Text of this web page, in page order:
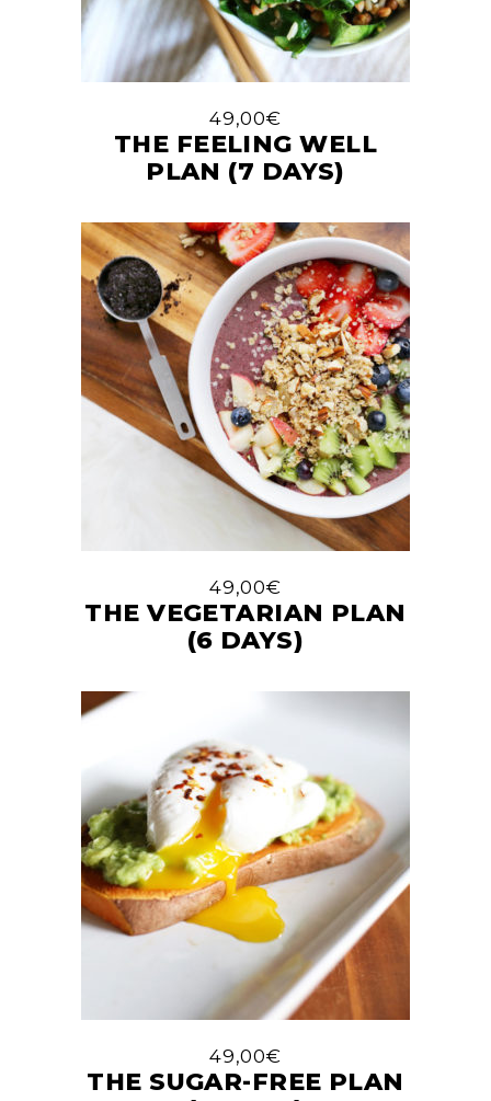
49,00€
THE FEELING WELL
PLAN (7 DAYS)
49,00€
THE VEGETARIAN PLAN
(6 DAYS)
49,00€
THE SUGAR-FREE PLAN